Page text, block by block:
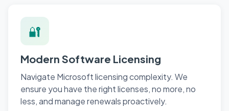
🔐
Modern Software Licensing
Navigate Microsoft licensing complexity. We
ensure you have the right licenses, no more, no
less, and manage renewals proactively.